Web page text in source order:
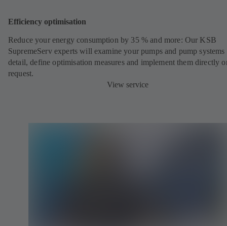
Efficiency optimisation
Reduce your energy consumption by 35 % and more: Our KSB
SupremeServ experts will examine your pumps and pump systems
detail, define optimisation measures and implement them directly
request.
View service